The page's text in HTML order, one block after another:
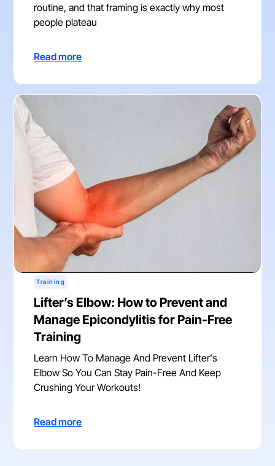
routine, and that framing is exactly why most
people plateau
Read more
Training
Lifter’s Elbow: How to Prevent and
Manage Epicondylitis for Pain-Free
Training
Learn How To Manage And Prevent Lifter's
Elbow So You Can Stay Pain-Free And Keep
Crushing Your Workouts!
Read more